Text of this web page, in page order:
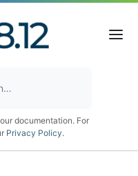
documentation. For
Privacy Policy.